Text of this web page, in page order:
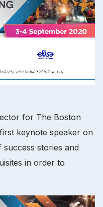
for The Boston
keynote speaker on
stories and
in order to